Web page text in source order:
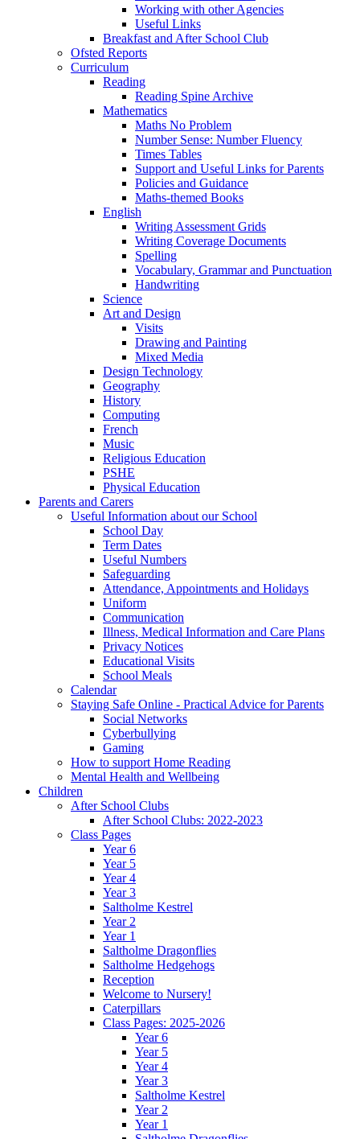
Working with other Agencies
Useful Links
Breakfast and After School Club
Ofsted Reports
Curriculum
Reading
Reading Spine Archive
Mathematics
Maths No Problem
Number Sense: Number Fluency
Times Tables
Support and Useful Links for Parents
Policies and Guidance
Maths-themed Books
English
Writing Assessment Grids
Writing Coverage Documents
Spelling
Vocabulary, Grammar and Punctuation
Handwriting
Science
Art and Design
Visits
Drawing and Painting
Mixed Media
Design Technology
Geography
History
Computing
French
Music
Religious Education
PSHE
Physical Education
Parents and Carers
Useful Information about our School
School Day
Term Dates
Useful Numbers
Safeguarding
Attendance, Appointments and Holidays
Uniform
Communication
Illness, Medical Information and Care Plans
Privacy Notices
Educational Visits
School Meals
Calendar
Staying Safe Online - Practical Advice for Parents
Social Networks
Cyberbullying
Gaming
How to support Home Reading
Mental Health and Wellbeing
Children
After School Clubs
After School Clubs: 2022-2023
Class Pages
Year 6
Year 5
Year 4
Year 3
Saltholme Kestrel
Year 2
Year 1
Saltholme Dragonflies
Saltholme Hedgehogs
Reception
Welcome to Nursery!
Caterpillars
Class Pages: 2025-2026
Year 6
Year 5
Year 4
Year 3
Saltholme Kestrel
Year 2
Year 1